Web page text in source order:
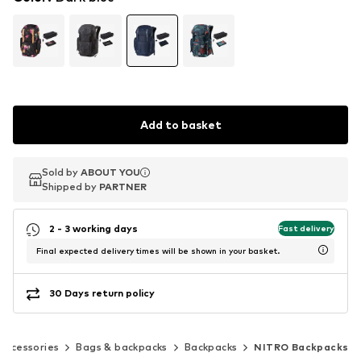
Add to basket
Sold by ABOUT YOU
Shipped by PARTNER
Sold by ABOUT YOU
Shipped by PARTNER
2 - 3 working days Fast delivery
Final expected delivery times will be shown in your basket.
30 Days return policy
Bags & backpacks Backpacks NITRO Backpacks